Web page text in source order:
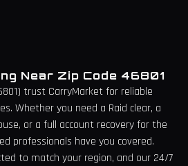
Near Zip Code 46801
) trust CarryMarket for reliable
Whether you need a Raid clear, a
or a full account recovery for the
professionals have you covered.
to match your region, and our 24/7